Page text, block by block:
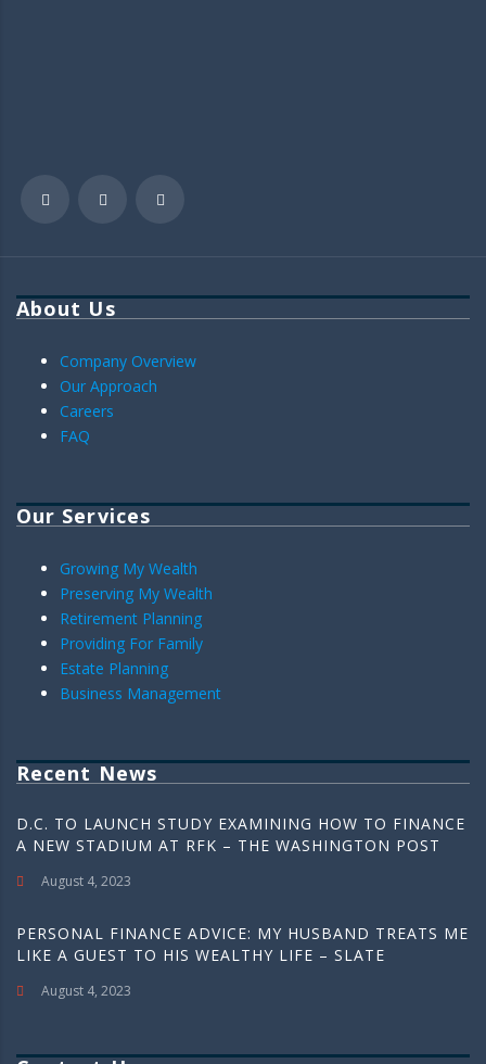
About Us
Company Overview
Our Approach
Careers
FAQ
Our Services
Growing My Wealth
Preserving My Wealth
Retirement Planning
Providing For Family
Estate Planning
Business Management
Recent News
D.C. TO LAUNCH STUDY EXAMINING HOW TO FINANCE
A NEW STADIUM AT RFK – THE WASHINGTON POST
August 4, 2023
PERSONAL FINANCE ADVICE: MY HUSBAND TREATS ME
LIKE A GUEST TO HIS WEALTHY LIFE – SLATE
August 4, 2023